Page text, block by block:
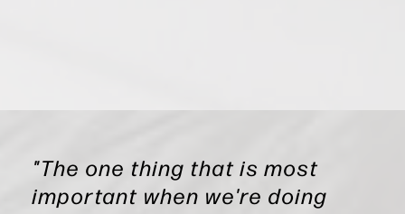
"The one thing that is most
important when we're doing